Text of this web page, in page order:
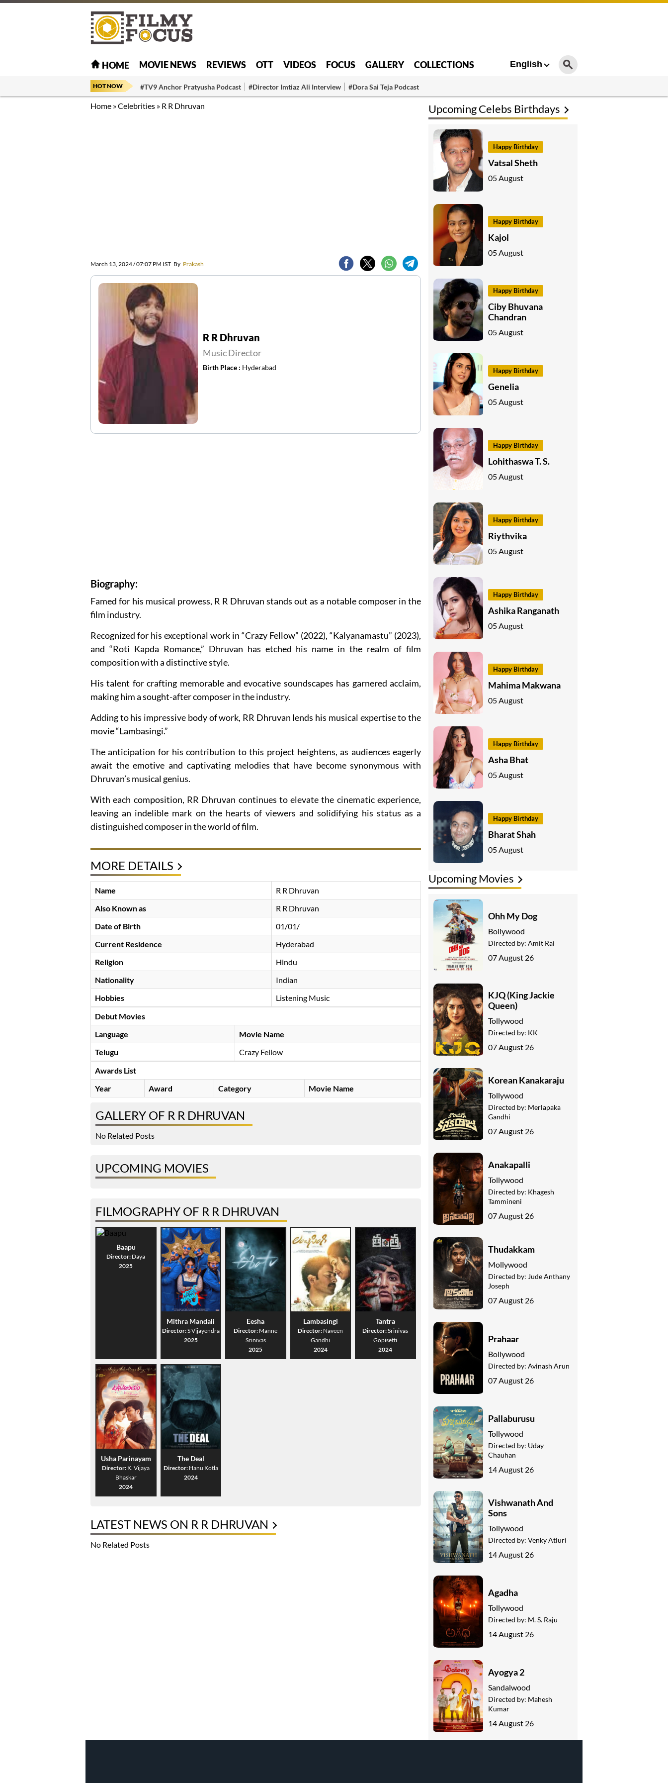
HOME MOVIE NEWS REVIEWS OTT VIDEOS FOCUS GALLERY COLLECTIONS English
HOT NOW #TV9 Anchor Pratyusha Podcast #Director Imtiaz Ali Interview #Dora Sai Teja Podcast
Home »Celebrities » R R Dhruvan
March 13, 2024 / 07:07 PM IST By Prakash
R R Dhruvan
Music Director
Birth Place : Hyderabad
Biography:
Famed for his musical prowess, R R Dhruvan stands out as a notable composer in the
film industry.
Recognized for his exceptional work in “Crazy Fellow” (2022), “Kalyanamastu” (2023),
and “Roti Kapda Romance,” Dhruvan has etched his name in the realm of film
composition with a distinctive style.
His talent for crafting memorable and evocative soundscapes has garnered acclaim,
making him a sought-after composer in the industry.
Adding to his impressive body of work, RR Dhruvan lends his musical expertise to the
movie “Lambasingi.”
The anticipation for his contribution to this project heightens, as audiences eagerly
await the emotive and captivating melodies that have become synonymous with
Dhruvan’s musical genius.
With each composition, RR Dhruvan continues to elevate the cinematic experience,
leaving an indelible mark on the hearts of viewers and solidifying his status as a
distinguished composer in the world of film.
MORE DETAILS
Name
R R Dhruvan
Also Known as
R R Dhruvan
Date of Birth
01/01/
Current Residence
Hyderabad
Religion
Hindu
Nationality
Indian
Hobbies
Listening Music
Debut Movies
Language
Movie Name
Telugu
Crazy Fellow
Awards List
Year
Award Category Movie Name
GALLERY OF R R DHRUVAN
No Related Posts
UPCOMING MOVIES
FILMOGRAPHY OF R R DHRUVAN
Baapu
Director: Daya
2025
Mithra Mandali
Director:S Vijayendra
2025
Eesha
Director: Manne
Srinivas
2025
Lambasingi
Director: Naveen
Gandhi
2024
Tantra
Director:Srinivas
Gopisetti
2024
Usha Parinayam
Director: K. Vijaya
Bhaskar
2024
The Deal
Director: Hanu Kotla
2024
LATEST NEWS ON R R DHRUVAN
No Related Posts
Upcoming Celebs Birthdays
Happy Birthday
Vatsal Sheth
05 August
Happy Birthday
Kajol
05 August
Happy Birthday
Ciby Bhuvana
Chandran
05 August
Happy Birthday
Genelia
05 August
Happy Birthday
Lohithaswa T. S.
05 August
Happy Birthday
Riythvika
05 August
Happy Birthday
Ashika Ranganath
05 August
Happy Birthday
Mahima Makwana
05 August
Happy Birthday
Asha Bhat
05 August
Happy Birthday
Bharat Shah
05 August
Upcoming Movies
Ohh My Dog
Bollywood
Directed by: Amit Rai
07 August 26
KJQ (King Jackie
Queen)
Tollywood
Directed by: KK
07 August 26
Korean Kanakaraju
Tollywood
Directed by: Merlapaka
Gandhi
07 August 26
Anakapalli
Tollywood
Directed by: Khagesh
Tammineni
07 August 26
Thudakkam
Mollywood
Directed by: Jude Anthany
Joseph
07 August 26
Prahaar
Bollywood
Directed by: Avinash Arun
07 August 26
Pallaburusu
Tollywood
Directed by: Uday
Chauhan
14 August 26
Vishwanath And
Sons
Tollywood
Directed by: Venky Atluri
14 August 26
Agadha
Tollywood
Directed by: M. S. Raju
14 August 26
Ayogya 2
Sandalwood
Directed by: Mahesh
Kumar
14 August 26